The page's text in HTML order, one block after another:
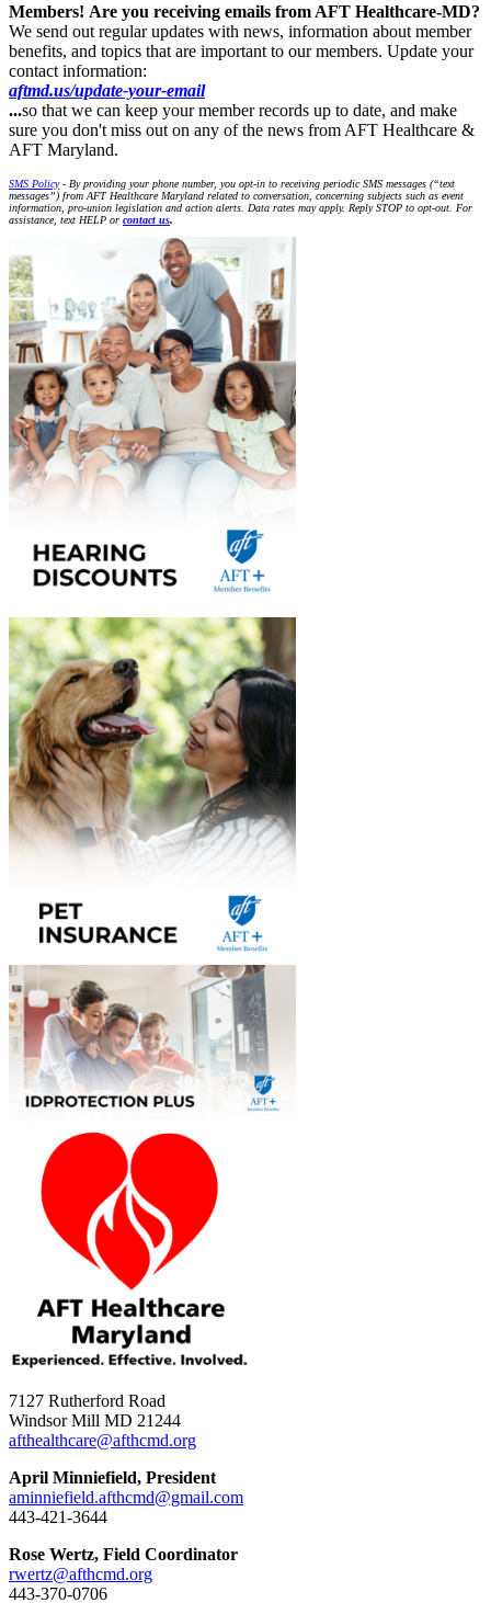
Members! Are you receiving emails from AFT Healthcare-MD?
We send out regular updates with news, information about member
benefits, and topics that are important to our members. Update your
contact information:
aftmd.us/update-your-email
...so that we can keep your member records up to date, and make
sure you don't miss out on any of the news from AFT Healthcare &
AFT Maryland.
SMS Policy- By providing your phone number, you opt-in to receiving periodic SMS messages (“text
messages”) from AFT Healthcare Maryland related to conversation, concerning subjects such as event
information, pro-union legislation and action alerts. Data rates may apply. Reply STOP to opt-out. For
assistance, text HELP or contact us.
7127 Rutherford Road
Windsor Mill MD 21244
afthealthcare@afthcmd.org
April Minniefield, President
aminniefield.afthcmd@gmail.com
443-421-3644
Rose Wertz, Field Coordinator
rwertz@afthcmd.org
443-370-0706